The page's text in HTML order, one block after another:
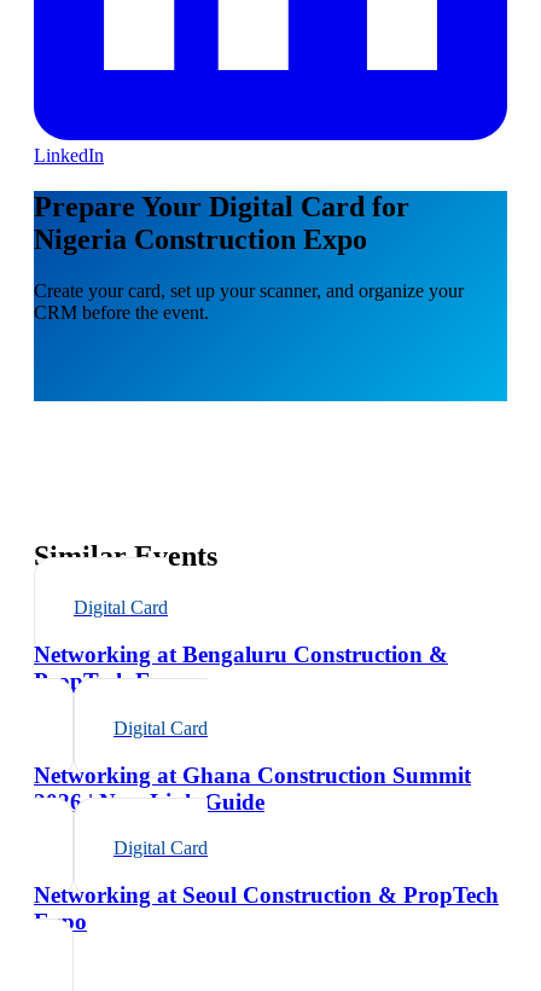
LinkedIn
Prepare Your Digital Card for
Nigeria Construction Expo
Create your card, set up your scanner, and organize your
CRM before the event.
Similar Events
Digital Card
Networking at Bengaluru Construction &
PropTech Expo
Digital Card
Networking at Ghana Construction Summit
2026 | NexaLink Guide
Digital Card
Networking at Seoul Construction & PropTech
Expo